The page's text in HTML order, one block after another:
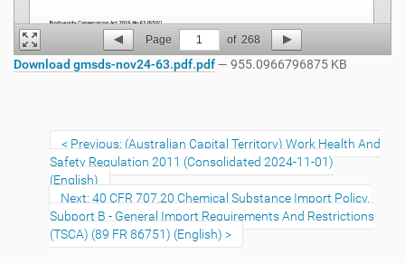
Page 1 of 268
Download gmsds-nov24-63.pdf.pdf— 955.0966796875 KB
Previous: (Australian Capital Territory) Work Health And
Safety Regulation 2011 (Consolidated 2024-11-01)
(English)
Next: 40 CFR 707.20 Chemical Substance Import Policy.
Subport B - General Import Requirements And Restrictions
(TSCA) (89 FR 86751) (English)